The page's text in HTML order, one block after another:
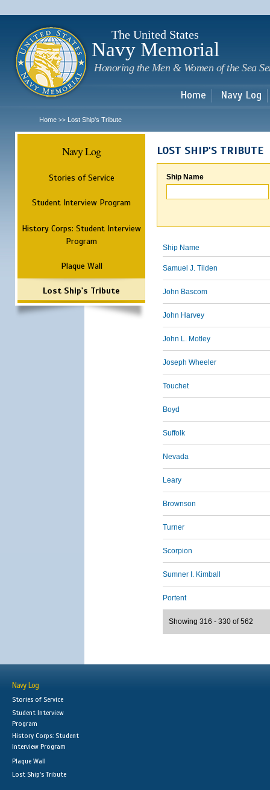
The United States
Navy Memorial
Honoring the Men & Women of the Sea
Home Navy Log
Home >> Lost Ship's Tribute
Navy Log
Stories of Service
Student Interview Program
History Corps: Student Interview
Program
Plaque Wall
Lost Ship's Tribute
LOST SHIP'S TRIBUTE
Ship Name
Ship Name
Samuel J. Tilden
John Bascom
John Harvey
John L. Motley
Joseph Wheeler
Touchet
Boyd
Suffolk
Nevada
Leary
Brownson
Turner
Scorpion
Sumner I. Kimball
Portent
Showing 316 - 330 of 562
Navy Log
Stories of Service
Student Interview
Program
History Corps: Student
Interview Program
Plaque Wall
Lost Ship's Tribute